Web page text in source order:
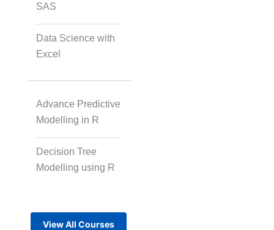
SAS
Data Science with
Excel
Advance Predictive
Modelling in R
Decision Tree
Modelling using R
View All Courses